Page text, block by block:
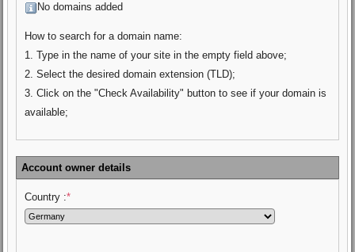
No domains added
How to search for a domain name:
1. Type in the name of your site in the empty field above;
2. Select the desired domain extension (TLD);
3. Click on the "Check Availability" button to see if your domain is
available;
Account owner details
Country :*